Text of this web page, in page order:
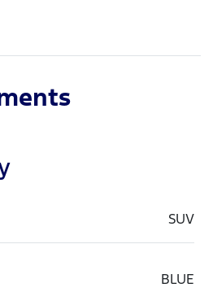
SUV
BLUE